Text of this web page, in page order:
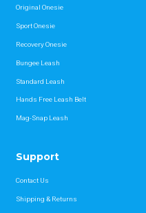
Original Onesie
Sport Onesie
Recovery Onesie
Bungee Leash
Standard Leash
Hands Free Leash Belt
Mag-Snap Leash
Support
Contact Us
Shipping & Returns